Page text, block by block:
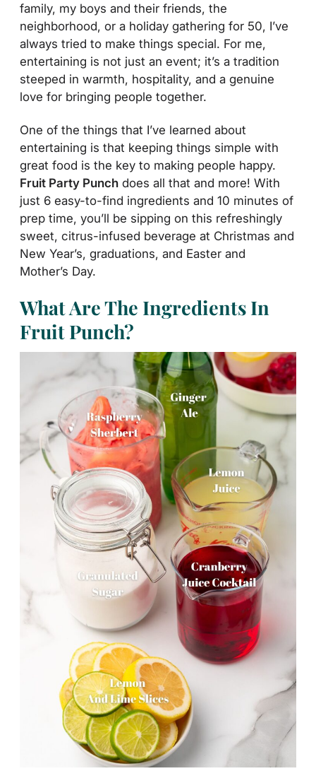
family, my boys and their friends, the
neighborhood, or a holiday gathering for 50, I’ve
always tried to make things special. For me,
entertaining is not just an event; it’s a tradition
steeped in warmth, hospitality, and a genuine
love for bringing people together.
One of the things that I’ve learned about
entertaining is that keeping things simple with
great food is the key to making people happy.
Fruit Party Punch does all that and more! With
just 6 easy-to-find ingredients and 10 minutes of
prep time, you’ll be sipping on this refreshingly
sweet, citrus-infused beverage at Christmas and
New Year’s, graduations, and Easter and
Mother’s Day.
What Are The Ingredients In
Fruit Punch?